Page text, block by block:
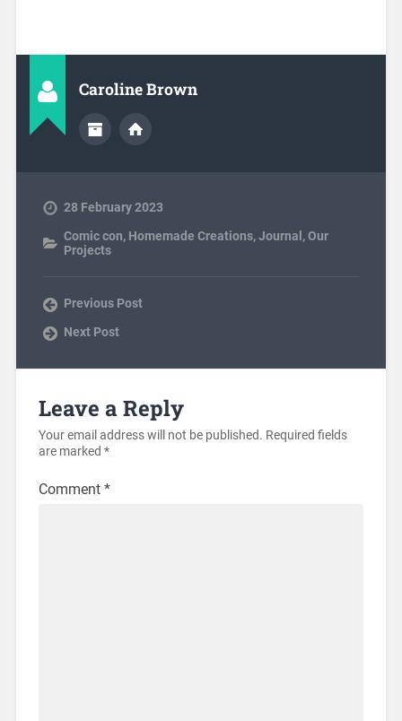
Caroline Brown
28 February 2023
Comic con, Homemade Creations,Journal ,Our
Projects
Previous Post
Next Post
Leave a Reply
Your email address will not be published. Required fields
are marked *
Comment *